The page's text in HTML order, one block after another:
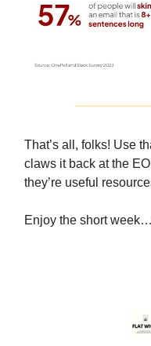
That’s all, folks! Use
claws it back at the
they’re useful
Enjoy the short